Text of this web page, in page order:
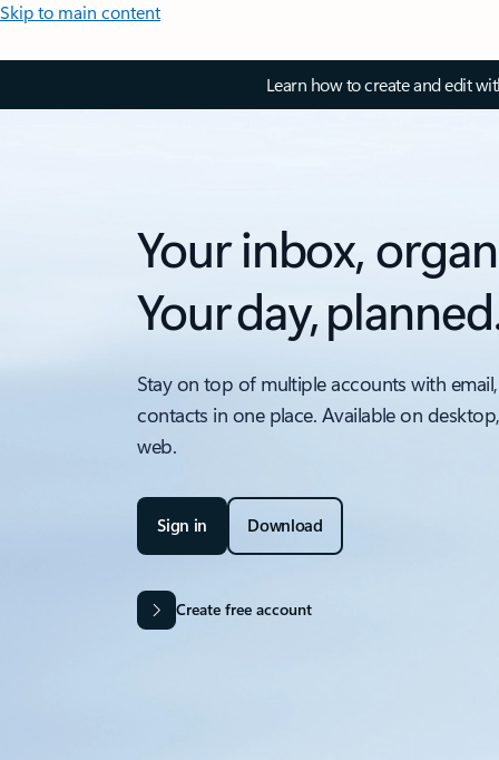
Skip to main content
Learn how to create and edit
Your inbox,
Your day,
Stay on top of multiple accounts with
contacts in one place. Available on
web.
Sign in Download
Create free account